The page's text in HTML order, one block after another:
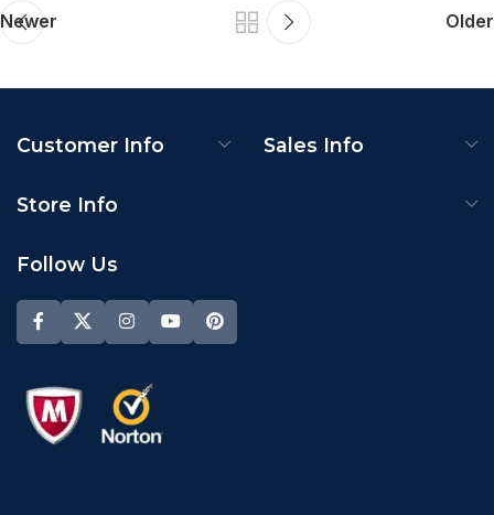
Newer Older
Customer Info Sales Info
Store Info
Follow Us